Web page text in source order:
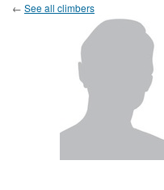
← See all climbers